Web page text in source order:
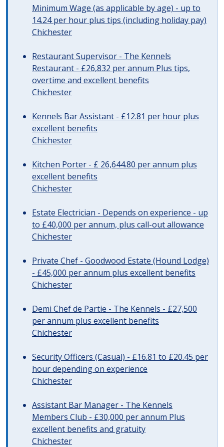
Minimum Wage (as applicable by age) - up to
14.24 per hour plus tips (including holiday pay)
Chichester
Restaurant Supervisor - The Kennels
Restaurant - £26,832 per annum Plus tips,
overtime and excellent benefits
Chichester
Kennels Bar Assistant - £12.81 per hour plus
excellent benefits
Chichester
Kitchen Porter - £ 26,644.80 per annum plus
excellent benefits
Chichester
Estate Electrician - Depends on experience - up
to £40,000 per annum, plus call-out allowance
Chichester
Private Chef - Goodwood Estate (Hound Lodge)
- £45,000 per annum plus excellent benefits
Chichester
Demi Chef de Partie - The Kennels - £27,500
per annum plus excellent benefits
Chichester
Security Officers (Casual) - £16.81 to £20.45 per
hour depending on experience
Chichester
Assistant Bar Manager - The Kennels
Members Club - £30,000 per annum Plus
excellent benefits and gratuity
Chichester